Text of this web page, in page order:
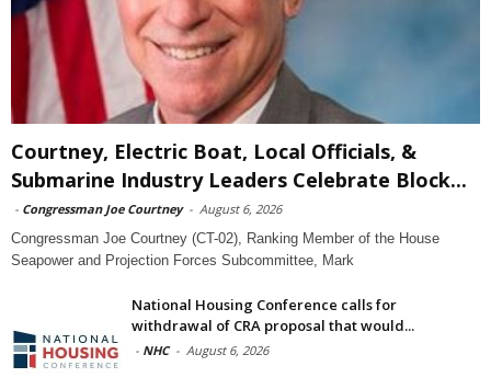
Courtney, Electric Boat, Local Officials, &
Submarine Industry Leaders Celebrate Block...
- Congressman Joe Courtney - August 6, 2026
Congressman Joe Courtney (CT-02), Ranking Member of the House
Seapower and Projection Forces Subcommittee, Mark
National Housing Conference calls for
withdrawal of CRA proposal that would...
- NHC - August 6, 2026